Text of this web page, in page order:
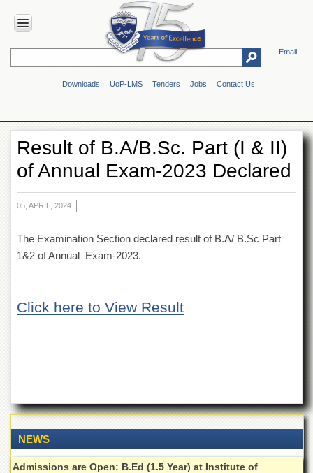
Email
Downloads UoP-LMS Tenders Jobs Contact Us
HOME
Overview
Genesis
Vision
&
Mission
Directions
Authorities
Offices
ADMISSIONS
Overview
Result of B.A/B.Sc. Part (I & II)
of Annual Exam-2023 Declared
05, APRIL, 2024
The Examination Section declared result of B.A/ B.Sc Part
1&2 of Annual Exam-2023.
Click here to View Result
NEWS
Admissions are Open: B.Ed (1.5 Year) at Institute of